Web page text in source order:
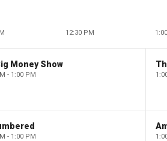
12:30 PM
Money Show
- 1:00 PM
- 1:00 PM